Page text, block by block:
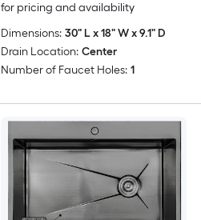
for pricing and availability
Dimensions: 30" L x 18" W x 9.1" D
Drain Location: Center
Number of Faucet Holes: 1